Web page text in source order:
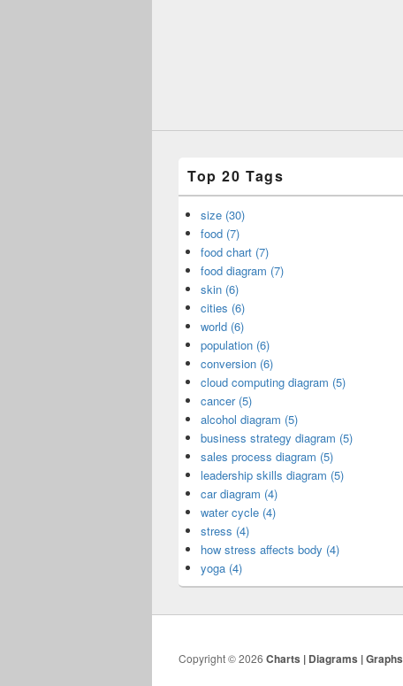
Top 20 Tags
size (30)
food (7)
food chart (7)
food diagram (7)
skin (6)
cities (6)
world (6)
population (6)
conversion (6)
cloud computing diagram (5)
cancer (5)
alcohol diagram (5)
business strategy diagram (5)
sales process diagram (5)
leadership skills diagram (5)
car diagram (4)
water cycle (4)
stress (4)
how stress affects body (4)
yoga (4)
Copyright © 2026 Charts | Diagrams | Graphs